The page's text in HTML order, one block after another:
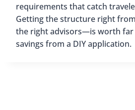
requirements that catch
Getting the structure right
the right advisors—is worth far
savings from a DIY application.